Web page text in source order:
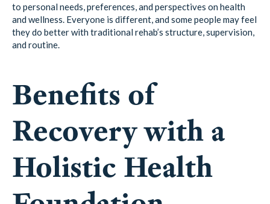
to personal needs, preferences, and perspectives on health
and wellness. Everyone is different, and some people may feel
they do better with traditional rehab’s structure, supervision,
and routine.
Benefits of
Recovery with a
Holistic Health